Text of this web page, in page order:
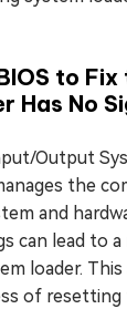
to
Has No
Output
the
and
can lead to a
loader.
of resetting